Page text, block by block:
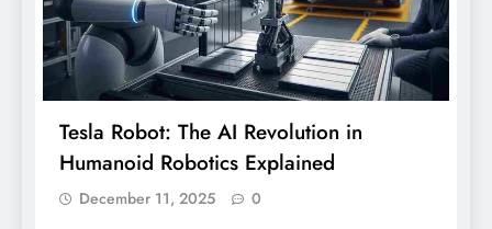
Tesla Robot: The AI Revolution in
Humanoid Robotics Explained
December 11, 2025 0